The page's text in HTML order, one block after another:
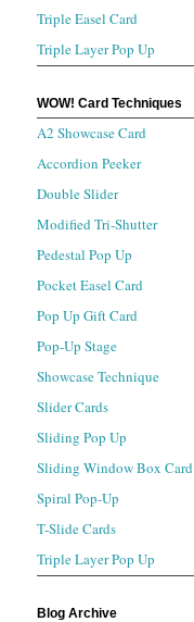
Triple Easel Card
Triple Layer Pop Up
WOW! Card Techniques
A2 Showcase Card
Accordion Peeker
Double Slider
Modified Tri-Shutter
Pedestal Pop Up
Pocket Easel Card
Pop Up Gift Card
Pop-Up Stage
Showcase Technique
Slider Cards
Sliding Pop Up
Sliding Window Box Card
Spiral Pop-Up
T-Slide Cards
Triple Layer Pop Up
Blog Archive